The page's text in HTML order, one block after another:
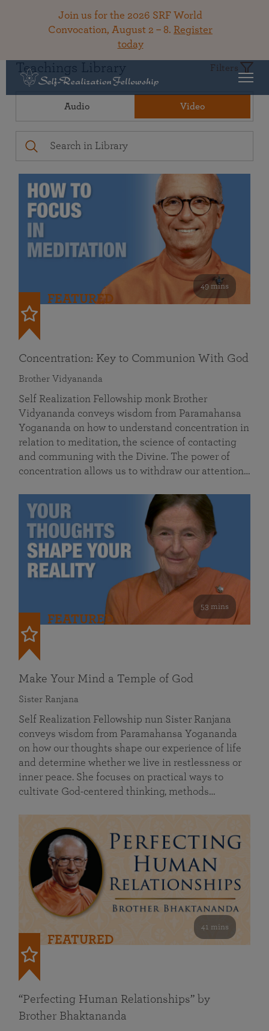
Join us for the 2026 SRF World
Convocation, August 2 – 8. Register
today
Teachings Library Filters
Audio Video
49 mins
FEATURED
Concentration: Key to Communion With God
Brother Vidyananda
Self Realization Fellowship monk Brother
Vidyananda conveys wisdom from Paramahansa
Yogananda on how to understand concentration in
relation to meditation, the science of contacting
and communing with the Divine. The power of
concentration allows us to withdraw our attention…
53 mins
FEATURED
Make Your Mind a Temple of God
Sister Ranjana
Self Realization Fellowship nun Sister Ranjana
conveys wisdom from Paramahansa Yogananda
on how our thoughts shape our experience of life
and determine whether we live in restlessness or
inner peace. She focuses on practical ways to
cultivate God-centered thinking, methods…
41 mins
FEATURED
“Perfecting Human Relationships” by
Brother Bhaktananda